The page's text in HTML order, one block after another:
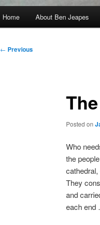
Home About Ben Jeapes
Post
← Previous
Posted on
Who
the
They
and
each